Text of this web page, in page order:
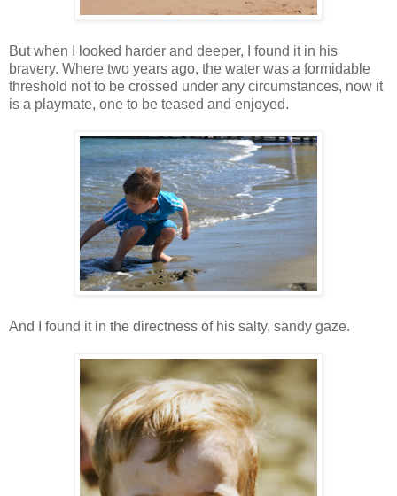
But when I looked harder and deeper, I found it in his
bravery. Where two years ago, the water was a formidable
threshold not to be crossed under any circumstances, now it
is a playmate, one to be teased and enjoyed.
And I found it in the directness of his salty, sandy gaze.